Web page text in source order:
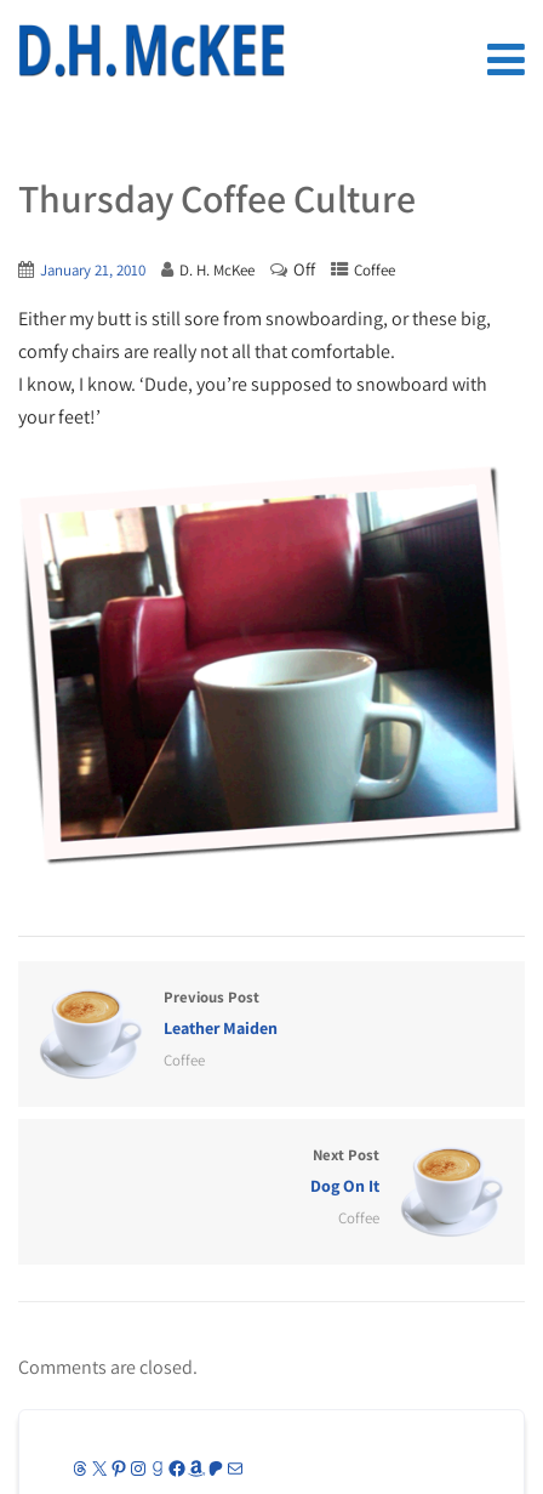
Thursday Coffee Culture
January 21, 2010 D. H. McKee Off Coffee
Either my butt is still sore from snowboarding, or these big,
comfy chairs are really not all that comfortable.
I know, I know. ‘Dude, you’re supposed to snowboard with
your feet!’
Previous Post
Leather Maiden
Coffee
Next Post
Dog On It
Coffee
Comments are closed.
Threads
X Pinterest
Instagram
Goodreads
Facebook
Amazon
Patreon
Mail